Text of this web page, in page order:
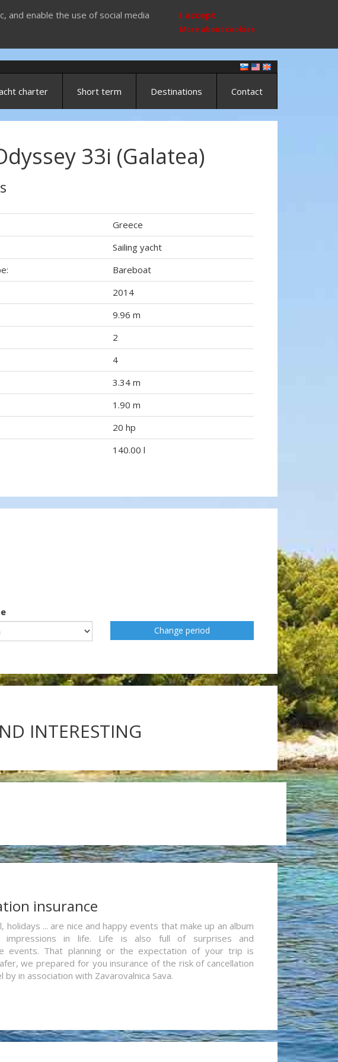
and enable the use of social media
I accept
More about cookies
charter Short term Destinations Contact
33i (Galatea)
Greece
Sailing yacht
Bareboat
2014
9.96 m
2
4
3.34 m
1.90 m
20 hp
140.00 l
Change period
INTERESTING
insurance
holidays ... are nice and happy events that make up an album
impressions in life. Life is also full of surprises and
events. That planning or the expectation of your trip is
we prepared for you insurance of the risk of cancellation
by in association with Zavarovalnica Sava.